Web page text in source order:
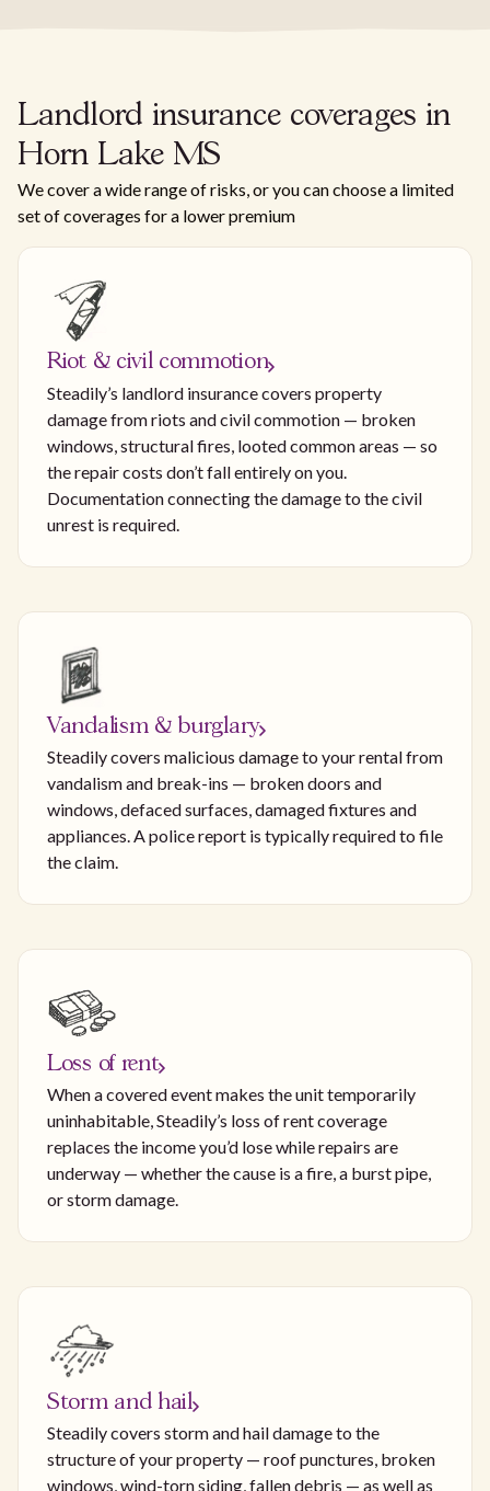
Landlord insurance coverages in
Horn Lake MS
We cover a wide range of risks, or you can choose a limited
set of coverages for a lower premium
Riot & civil commotion
Steadily’s landlord insurance covers property
damage from riots and civil commotion — broken
windows, structural fires, looted common areas — so
the repair costs don’t fall entirely on you.
Documentation connecting the damage to the civil
unrest is required.
Vandalism & burglary
Steadily covers malicious damage to your rental from
vandalism and break-ins — broken doors and
windows, defaced surfaces, damaged fixtures and
appliances. A police report is typically required to file
the claim.
Loss of rent
When a covered event makes the unit temporarily
uninhabitable, Steadily’s loss of rent coverage
replaces the income you’d lose while repairs are
underway — whether the cause is a fire, a burst pipe,
or storm damage.
Storm and hail
Steadily covers storm and hail damage to the
structure of your property — roof punctures, broken
windows, wind-torn siding, fallen debris — as well as